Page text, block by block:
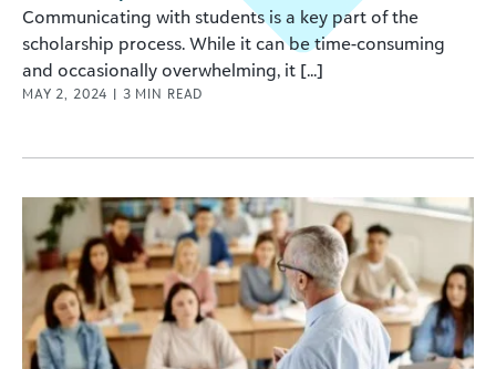
Communicating with students is a key part of the
scholarship process. While it can be time-consuming
and occasionally overwhelming, it [...]
MAY 2, 2024 | 3 MIN READ